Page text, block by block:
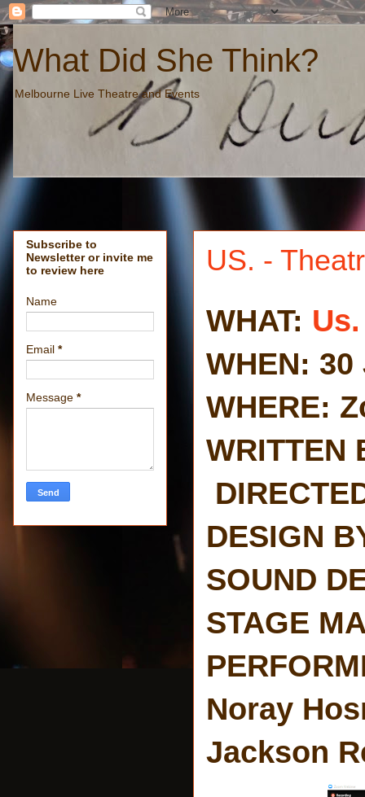
What Did She Think?
Melbourne Live Theatre and Events
US. -
WHAT: Us.
WHEN:
WHERE:
WRITTEN
DESIGN
SOUND
STAGE
Noray
Jackson
Subscribe to
Newsletter or invite me
to review here
Name
Email *
Message *